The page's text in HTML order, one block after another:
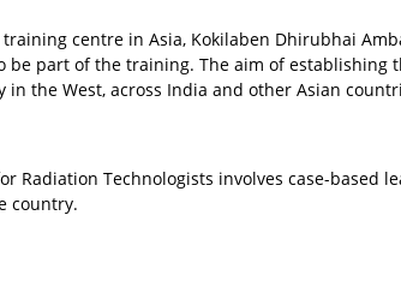
centre in Asia, Kokilaben Dhirubhai
be part of the training. The aim of
in the West, across India and other Asian
Radiation Technologists involves case-based
country.